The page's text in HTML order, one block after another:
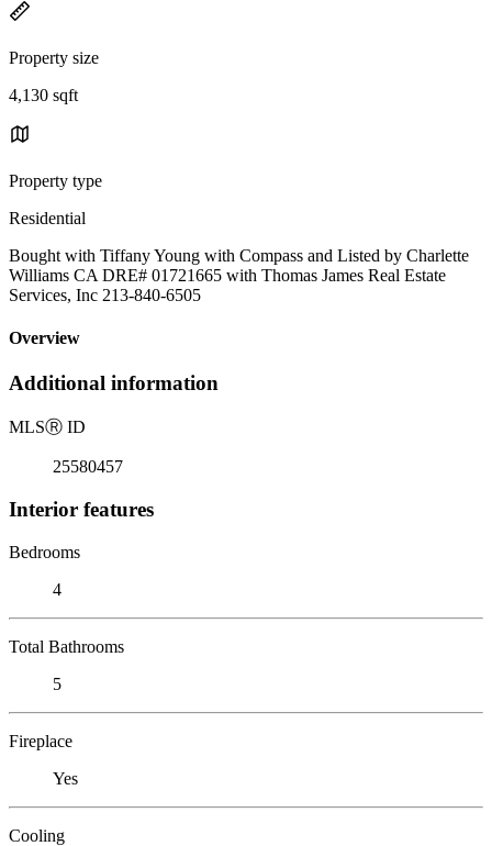
Property size
4,130 sqft
Property type
Residential
Bought with Tiffany Young with Compass and Listed by Charlette
Williams CA DRE# 01721665 with Thomas James Real Estate
Services, Inc 213-840-6505
Overview
Additional information
MLSⓇ ID
25580457
Interior features
Bedrooms
4
Total Bathrooms
5
Fireplace
Yes
Cooling